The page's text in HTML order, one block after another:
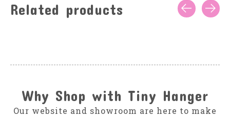
Related products
Why Shop with Tiny Hanger
Our website and showroom are here to make